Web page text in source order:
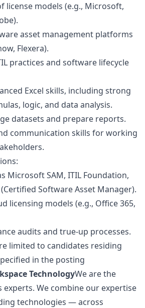
license models (e.g., Microsoft,
asset management platforms
Flexera).
practices and software lifecycle
Excel skills, including strong
logic, and data analysis.
datasets and prepare reports.
communication skills for working
Microsoft SAM, ITIL Foundation,
(Certified Software Asset Manager).
licensing models (e.g., Office 365,
audits and true-up processes.
limited to candidates residing
in the posting
TechnologyWe are the
We combine our expertise
technologies — across